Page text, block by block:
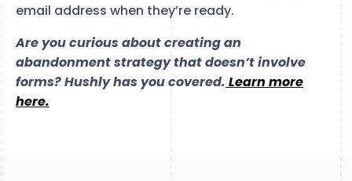
email address when they’re ready.
Are you curious about creating an
abandonment strategy that doesn’t involve
forms? Hushly has you covered. Learn more
here.